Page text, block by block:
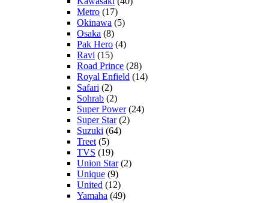
Metro (17)
Okinawa (5)
Osaka (8)
Pak Hero (4)
Ravi (15)
Road Prince (28)
Royal Enfield (14)
Safari (2)
Sohrab (2)
Super Power(24)
Super Star(2)
Suzuki (64)
Treet (5)
TVS (19)
Union Star(2)
Unique (9)
United (12)
Yamaha (49)